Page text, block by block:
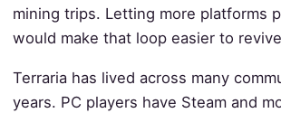
mining trips. Letting more platforms
would make that loop easier to
Terraria has lived across many
years. PC players have Steam and